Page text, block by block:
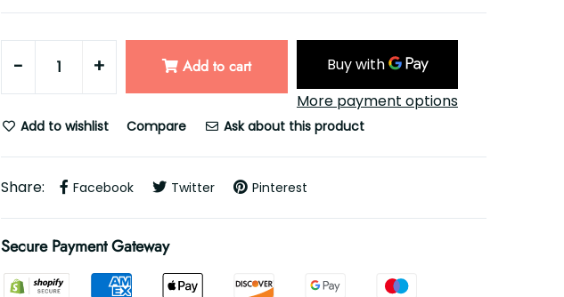
- +
Add to cart
More payment options
Add to wishlist Compare Ask about this product
Share: Facebook Twitter Pinterest
Secure Payment Gateway